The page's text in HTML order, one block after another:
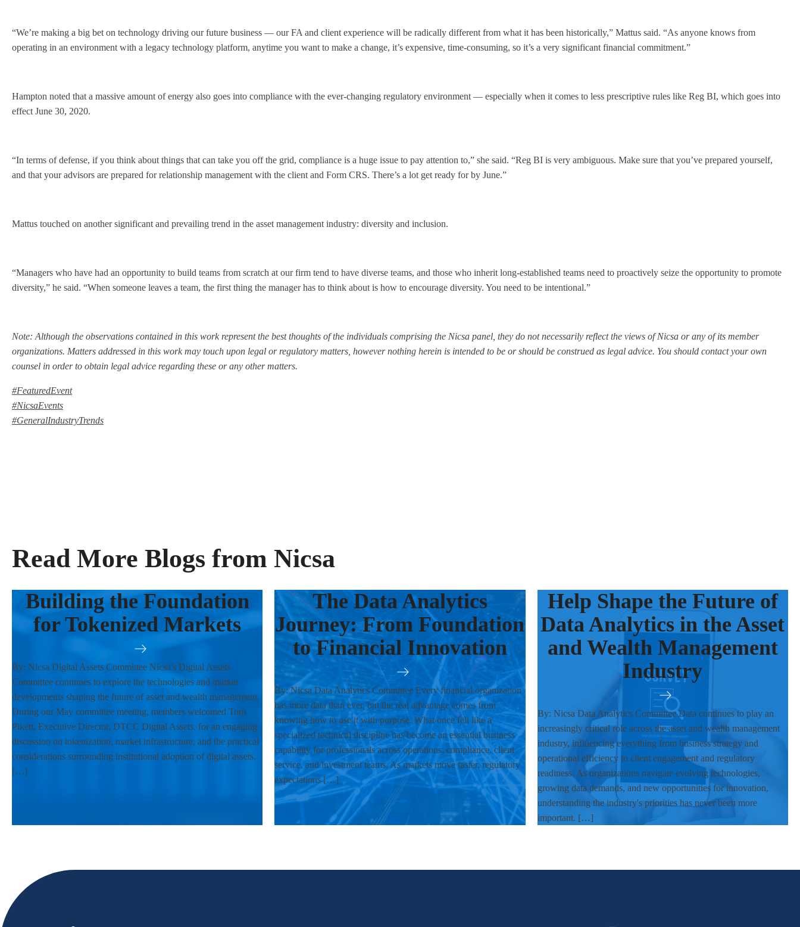
“We’re making a big bet on technology driving our future business — our FA and client experience will be radically different from what it has been historically,” Mattus said. “As anyone knows from
operating in an environment with a legacy technology platform, anytime you want to make a change, it’s expensive, time-consuming, so it’s a very significant financial commitment.”
Hampton noted that a massive amount of energy also goes into compliance with the ever-changing regulatory environment — especially when it comes to less prescriptive rules like Reg BI, which goes into
effect June 30, 2020.
“In terms of defense, if you think about things that can take you off the grid, compliance is a huge issue to pay attention to,” she said. “Reg BI is very ambiguous. Make sure that you’ve prepared yourself,
and that your advisors are prepared for relationship management with the client and Form CRS. There’s a lot get ready for by June.”
Mattus touched on another significant and prevailing trend in the asset management industry: diversity and inclusion.
“Managers who have had an opportunity to build teams from scratch at our firm tend to have diverse teams, and those who inherit long-established teams need to proactively seize the opportunity to promote
diversity,” he said. “When someone leaves a team, the first thing the manager has to think about is how to encourage diversity. You need to be intentional.”
Note: Although the observations contained in this work represent the best thoughts of the individuals comprising the Nicsa panel, they do not necessarily reflect the views of Nicsa or any of its member
organizations. Matters addressed in this work may touch upon legal or regulatory matters, however nothing herein is intended to be or should be construed as legal advice. You should contact your own
counsel in order to obtain legal advice regarding these or any other matters.
#FeaturedEvent
#NicsaEvents
#GeneralIndustryTrends
Read More Blogs from Nicsa
Building the Foundation
for Tokenized Markets
By: Nicsa Digital Assets Committee Nicsa's Digital Assets
Committee continues to explore the technologies and market
developments shaping the future of asset and wealth management.
During our May committee meeting, members welcomed Tom
Pikett, Executive Director, DTCC Digital Assets, for an engaging
discussion on tokenization, market infrastructure, and the practical
considerations surrounding institutional adoption of digital assets.
[…]
The Data Analytics
Journey: From Foundation
to Financial Innovation
By: Nicsa Data Analytics Committee Every financial organization
has more data than ever, but the real advantage comes from
knowing how to use it with purpose. What once felt like a
specialized technical discipline has become an essential business
capability for professionals across operations, compliance, client
service, and investment teams. As markets move faster, regulatory
expectations […]
Help Shape the Future of
Data Analytics in the Asset
and Wealth Management
Industry
By: Nicsa Data Analytics Committee Data continues to play an
increasingly critical role across the asset and wealth management
industry, influencing everything from business strategy and
operational efficiency to client engagement and regulatory
readiness. As organizations navigate evolving technologies,
growing data demands, and new opportunities for innovation,
understanding the industry's priorities has never been more
important. […]